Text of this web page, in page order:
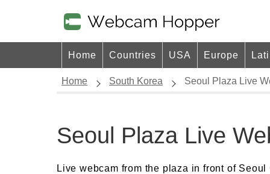
Home Countries USA Europe
Home South Korea Seoul Plaza Live
Seoul Plaza Live
Live webcam from the plaza in front of